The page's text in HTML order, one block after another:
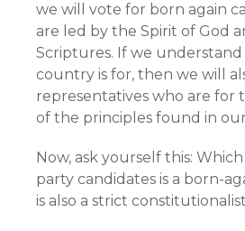
we will vote for born again
are led by the Spirit of God
Scriptures. If we
country is for, then we will
representatives who are for
of the principles found in
Now, ask yourself this:
party candidates is a born-
is also a strict